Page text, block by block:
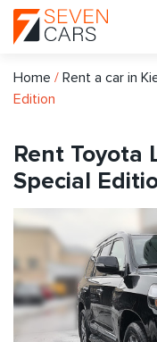
Home / Rent a car in
Edition
Rent Toyota
Special